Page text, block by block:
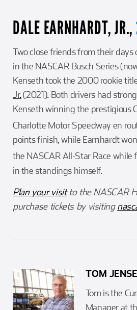
DALE EARNHARDT, JR.,
Two close friends from their days
in the NASCAR Busch Series
Kenseth took the 2000 rookie
Jr.(2021). Both drivers had
Kenseth winning the prestigious
Charlotte Motor Speedway en
points finish, while Earnhardt
the NASCAR All-Star Race while
in the standings himself.
Plan your visitto the NASCAR
purchase tickets by visiting
TOM
Tom is the
Manager at